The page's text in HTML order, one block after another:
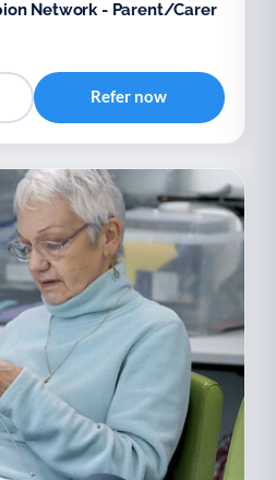
Network - Parent/Carer
Refer now